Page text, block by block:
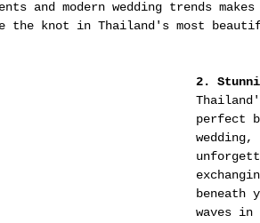
and modern wedding trends
the knot in Thailand's most
2.
perfect
beneath
waves in